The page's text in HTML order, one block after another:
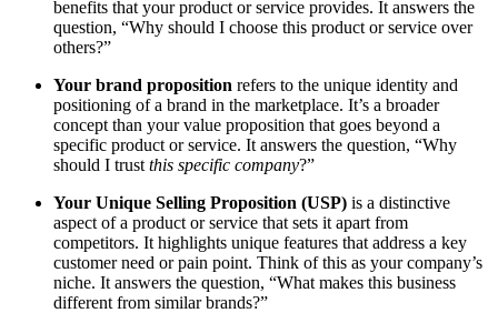
benefits that your product or service provides. It answers the
question, “Why should I choose this product or service over
others?”
Your brand proposition refers to the unique identity and
positioning of a brand in the marketplace. It’s a broader
concept than your value proposition that goes beyond a
specific product or service. It answers the question, “Why
should I trust this specific company?”
Your Unique Selling Proposition (USP) is a distinctive
aspect of a product or service that sets it apart from
competitors. It highlights unique features that address a key
customer need or pain point. Think of this as your company’s
niche. It answers the question, “What makes this business
different from similar brands?”